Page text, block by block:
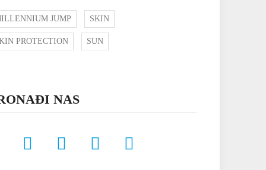
JUMP SKIN
PROTECTION SUN
NAS